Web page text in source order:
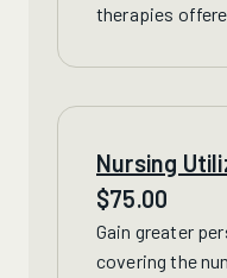
therapies
Nursing
$75.00
Gain greater
covering the